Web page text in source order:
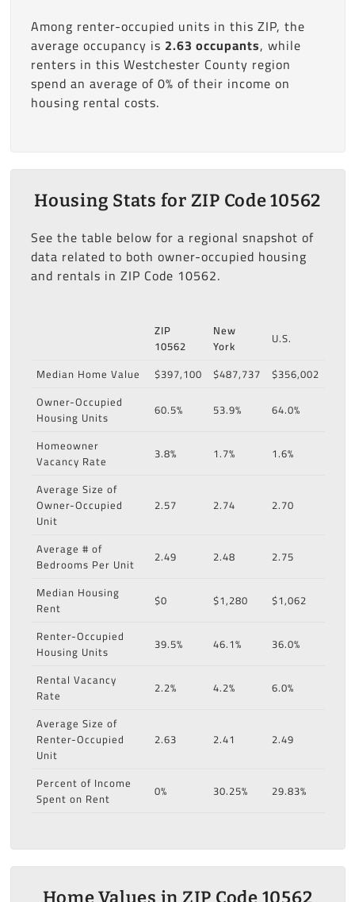
Among renter-occupied units in this ZIP, the
average occupancy is 2.63 occupants, while
renters in this Westchester County region
spend an average of 0% of their income on
housing rental costs.
Housing Stats for ZIP Code 10562
See the table below for a regional snapshot of
data related to both owner-occupied housing
and rentals in ZIP Code 10562.
ZIP
10562
New
York
U.S.
Median Home Value
$397,100 $487,737
$356,002
Owner-Occupied
Housing Units
60.5% 53.9%
64.0%
Homeowner
Vacancy Rate
3.8% 1.7%
1.6%
Average Size of
Owner-Occupied
Unit
2.57 2.74 2.70
Average # of
Bedrooms Per Unit
2.49 2.48
2.75
Median Housing
Rent
$0 $1,280
$1,062
Renter-Occupied
Housing Units
39.5% 46.1%
36.0%
Rental Vacancy
Rate
2.2% 4.2%
6.0%
Average Size of
Renter-Occupied
Unit
2.63 2.41 2.49
Percent of Income
Spent on Rent
0% 30.25% 29.83%